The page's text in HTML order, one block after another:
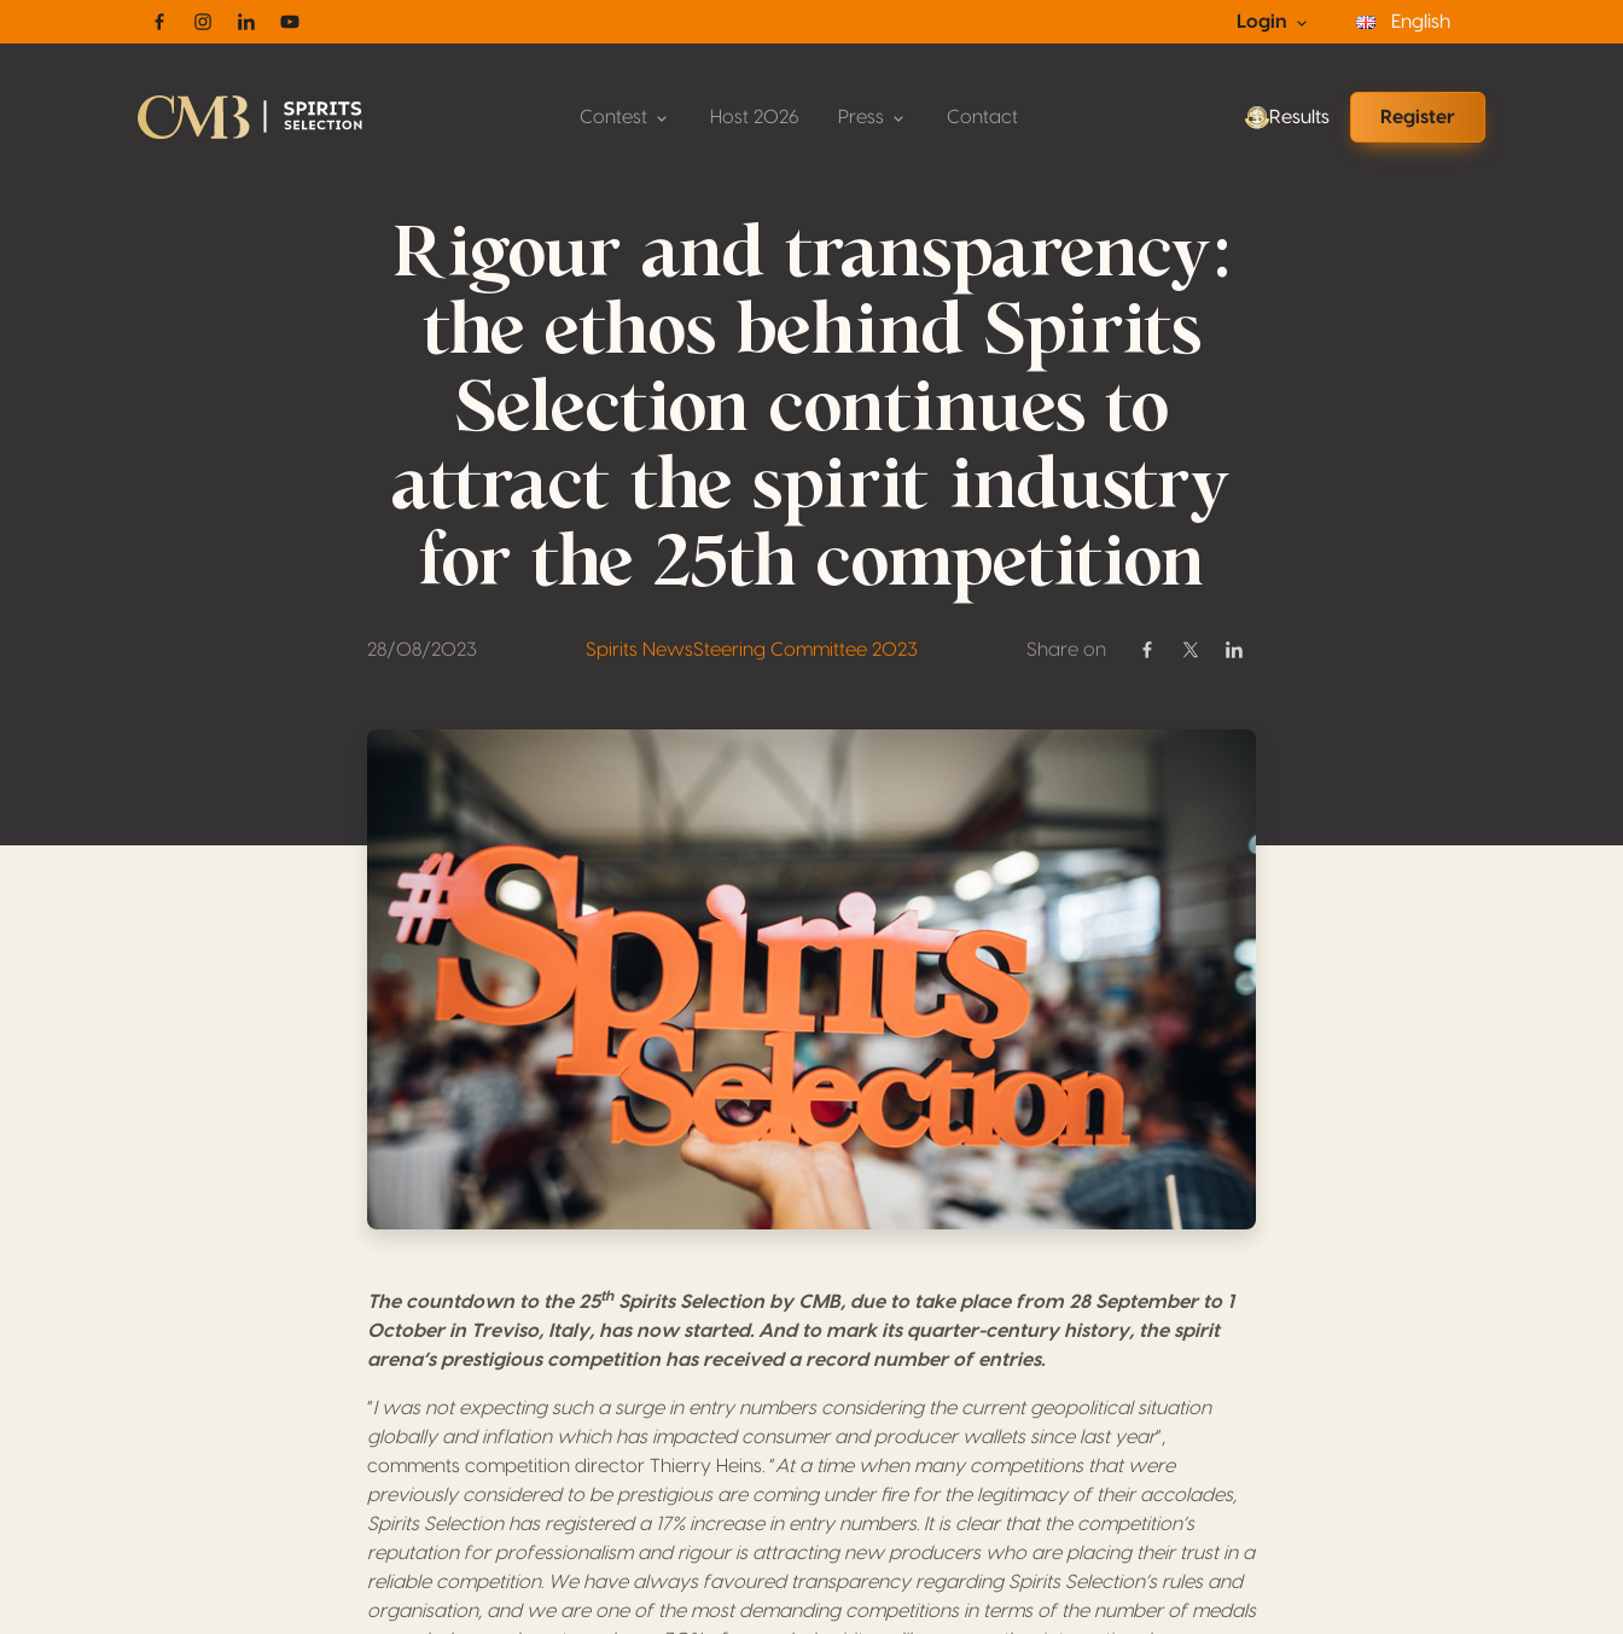
FacebookInstagram
LinkedinYoutube
Login English
Contest Host 2026 Press Contact Results Register
Rigour and transparency:
the ethos behind Spirits
Selection continues to
attract the spirit industry
for the 25th competition
28/08/2023 Spirits NewsSteering Committee 2023 Share on
Share on Facebook
Share on Twitter / X
Share on Linkedin
The countdown to the 25thSpirits Selection by CMB, due to take place from 28 September to 1
October in Treviso, Italy, has now started. And to mark its quarter-century history, the spirit
arena’s prestigious competition has received a record number of entries.
“I was not expecting such a surge in entry numbers considering the current geopolitical situation
globally and inflation which has impacted consumer and producer wallets since last year”,
comments competition director Thierry Heins. “At a time when many competitions that were
previously considered to be prestigious are coming under fire for the legitimacy of their accolades,
Spirits Selection has registered a 17% increase in entry numbers. It is clear that the competition’s
reputation for professionalism and rigour is attracting new producers who are placing their trust in a
reliable competition. We have always favoured transparency regarding Spirits Selection’s rules and
organisation, and we are one of the most demanding competitions in terms of the number of medals